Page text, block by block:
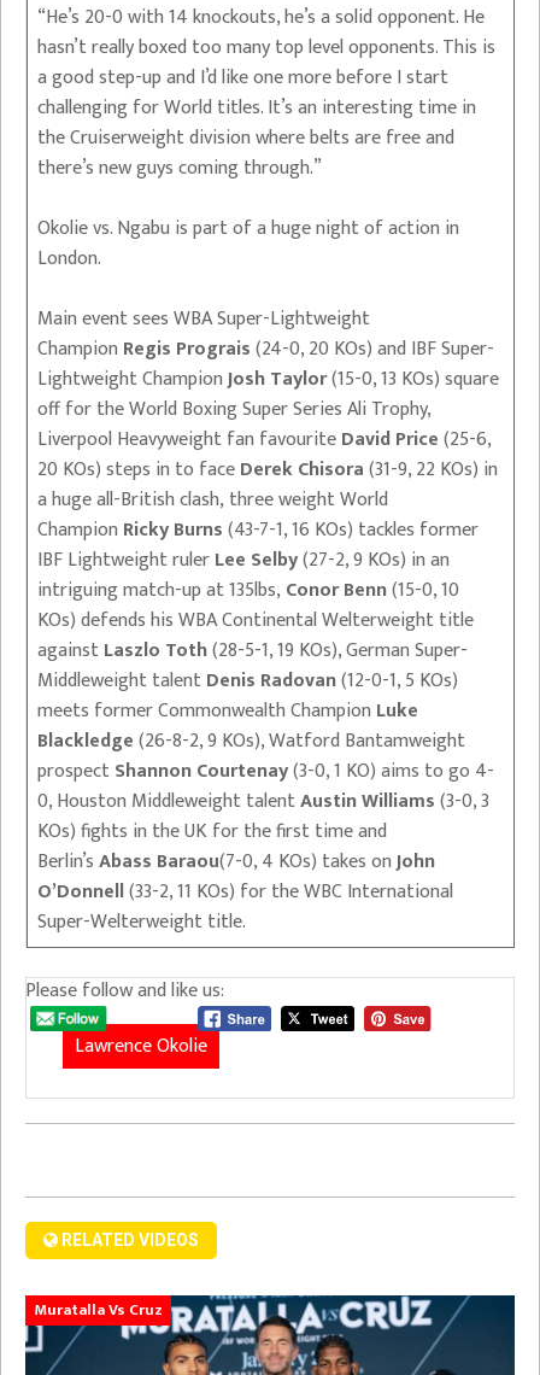
“He’s 20-0 with 14 knockouts, he’s a solid opponent. He
hasn’t really boxed too many top level opponents. This is
a good step-up and I’d like one more before I start
challenging for World titles. It’s an interesting time in
the Cruiserweight division where belts are free and
there’s new guys coming through.”
Okolie vs. Ngabu is part of a huge night of action in
London.
Main event sees WBA Super-Lightweight
Champion Regis Prograis(24-0, 20 KOs) and IBF Super-
Lightweight ChampionJosh Taylor(15-0, 13 KOs) square
off for the World Boxing Super Series Ali Trophy,
Liverpool Heavyweight fan favouriteDavid Price(25-6,
20 KOs) steps in to faceDerek Chisora(31-9, 22 KOs) in
a huge all-British clash, three weight World
Champion Ricky Burns(43-7-1, 16 KOs) tackles former
IBF Lightweight rulerLee Selby(27-2, 9 KOs) in an
intriguing match-up at 135lbs, Conor Benn(15-0, 10
KOs) defends his WBA Continental Welterweight title
againstLaszlo Toth(28-5-1, 19 KOs), German Super-
Middleweight talentDenis Radovan(12-0-1, 5 KOs)
meets former Commonwealth Champion Luke
Blackledge(26-8-2, 9 KOs), Watford Bantamweight
prospectShannon Courtenay(3-0, 1 KO) aims to go 4-
0, Houston Middleweight talentAustin Williams(3-0, 3
KOs) fights in the UK for the first time and
Berlin’sAbass Baraou(7-0, 4 KOs) takes onJohn
O’Donnell(33-2, 11 KOs) for the WBC International
Super-Welterweight title.
Please follow and like us:
Lawrence Okolie
RELATED VIDEOS
Muratalla Vs Cruz